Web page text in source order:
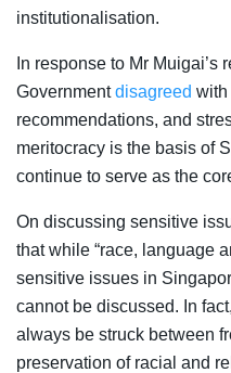
institutionalisation.
In response to Mr Muigai’s
Governmentdisagreed with
recommendations, and
meritocracy is the basis of
continue to serve as the
On discussing sensitive
that while “race, language
sensitive issues in
cannot be discussed. In
always be struck between
preservation of racial and